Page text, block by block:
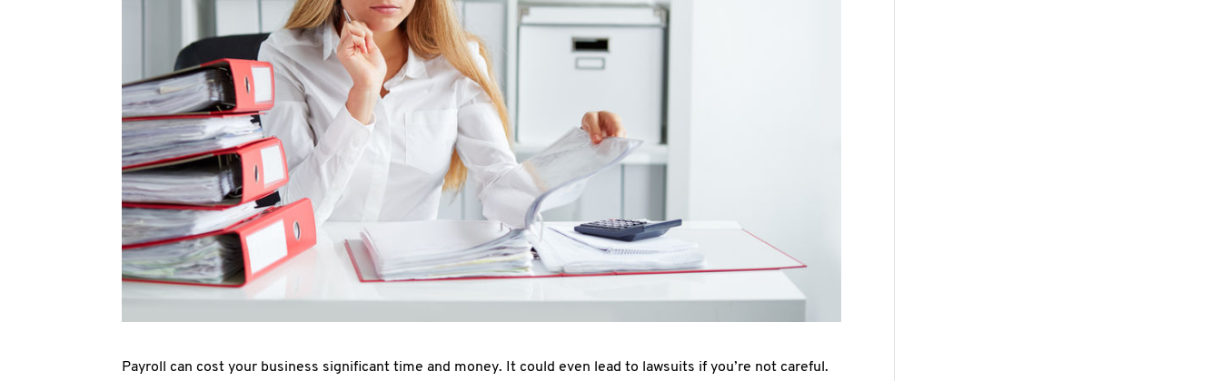
Payroll can cost your business significant time and money. It could even lead to lawsuits if you’re not careful.